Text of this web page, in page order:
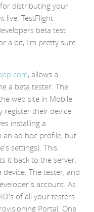
for distributing your
live. TestFlight
beta test
a bit, I'm pretty sure
, allows a
a beta tester. The
web site in Mobile
register their device
installing a
ad hoc profile, but
settings). This
it back to the server.
The tester, and
account. As
of all your testers
Portal. One